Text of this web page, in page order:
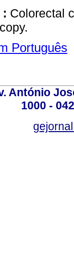
Colorectal
Português
António
1000 -